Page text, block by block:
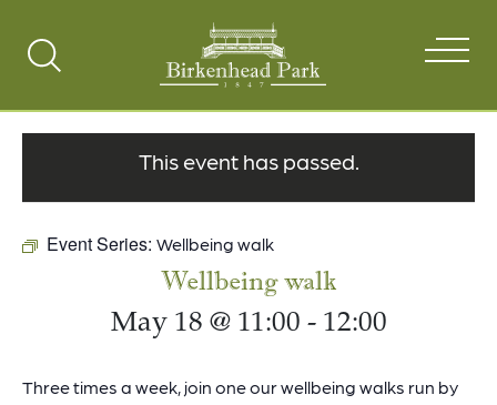
Search
This event has passed.
Event Series: Wellbeing walk
Wellbeing walk
May 18 @ 11:00 - 12:00
Three times a week, join one our wellbeing walks run by